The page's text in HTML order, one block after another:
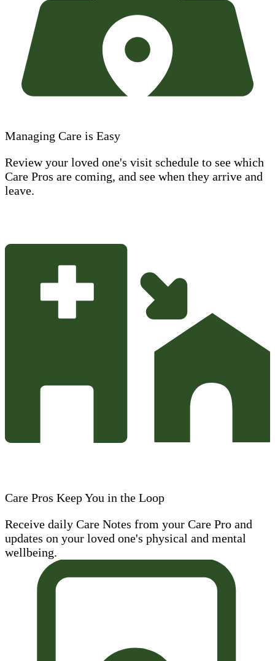
Managing Care is Easy
Review your loved one's visit schedule to see which
Care Pros are coming, and see when they arrive and
leave.
Care Pros Keep You in the Loop
Receive daily Care Notes from your Care Pro and
updates on your loved one's physical and mental
wellbeing.